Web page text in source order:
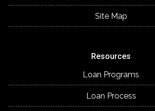
Site Map
Resources
Loan Programs
Loan Process